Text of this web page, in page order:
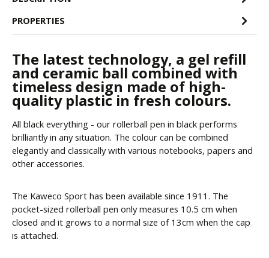
PROPERTIES
The latest technology, a gel refill
and ceramic ball combined with
timeless design made of high-
quality plastic in fresh colours.
All black everything - our rollerball pen in black performs
brilliantly in any situation. The colour can be combined
elegantly and classically with various notebooks, papers and
other accessories.
The Kaweco Sport has been available since 1911. The
pocket-sized rollerball pen only measures 10.5 cm when
closed and it grows to a normal size of 13cm when the cap
is attached.